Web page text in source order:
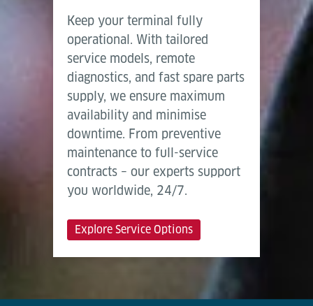
Keep your terminal fully
operational. With tailored
service models, remote
diagnostics, and fast spare parts
supply, we ensure maximum
availability and minimise
downtime. From preventive
maintenance to full-service
contracts – our experts support
you worldwide, 24/7.
Explore Service Options